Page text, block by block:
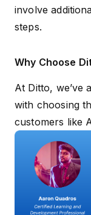
involve
steps.
Why Choose
At Ditto, we’ve
with choosing
customers like